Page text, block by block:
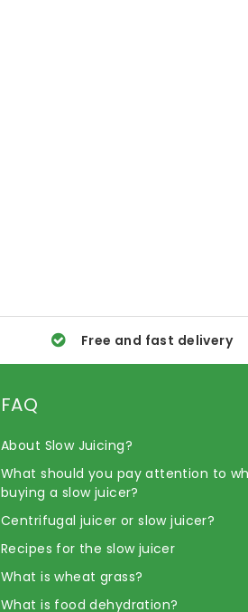
Free and fast delivery
FAQ
About Slow Juicing?
What should you pay attention to
buying a slow juicer?
Centrifugal juicer or slow juicer?
Recipes for the slow juicer
What is wheat grass?
What is food dehydration?